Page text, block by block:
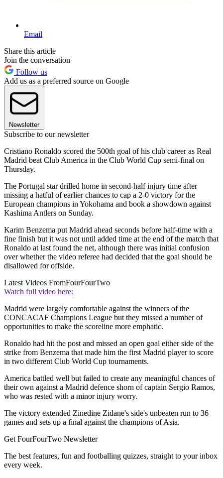
Email
Share this article
Join the conversation
Follow us
Add us as a preferred source on Google
Newsletter
Subscribe to our newsletter
Cristiano Ronaldo scored the 500th goal of his club career as Real
Madrid beat Club America in the Club World Cup semi-final on
Thursday.
The Portugal star drilled home in second-half injury time after
missing a hatful of earlier chances to cap a 2-0 victory for the
European champions in Yokohama and book a showdown against
Kashima Antlers on Sunday.
Karim Benzema put Madrid ahead seconds before half-time with a
fine finish but it was not until added time at the end of the match that
Ronaldo at last found the net, although there was initial confusion
over whether the video referee had decided that the goal should be
disallowed for offside.
Latest Videos FromFourFourTwo
Watch full video here:
Madrid were largely comfortable against the winners of the
CONCACAF Champions League but they missed a number of
opportunities to make the scoreline more emphatic.
Ronaldo had hit the post and missed an open goal either side of the
strike from Benzema that made him the first Madrid player to score
in two different Club World Cup tournaments.
America battled well but failed to create any meaningful chances of
their own against a Madrid defence shorn of captain Sergio Ramos,
who was rested with a minor injury worry.
The victory extended Zinedine Zidane's side's unbeaten run to 36
games and sets up a final against the champions of Asia.
Get FourFourTwo Newsletter
The best features, fun and footballing quizzes, straight to your inbox
every week.